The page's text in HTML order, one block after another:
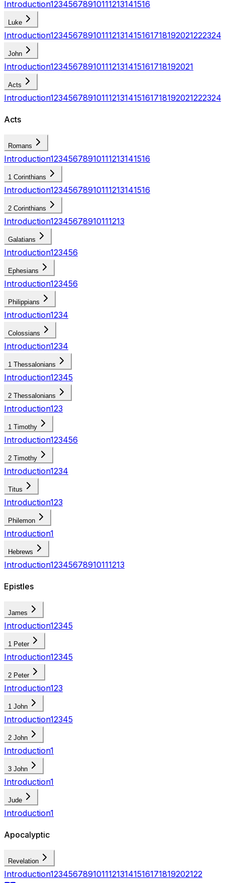
Introduction12345678910111213141516
Luke
Introduction123456789101112131415161718192021222324
John
Introduction123456789101112131415161718192021
Acts
Introduction123456789101112131415161718192021222324
Acts
Romans
Introduction12345678910111213141516
1 Corinthians
Introduction12345678910111213141516
2 Corinthians
Introduction12345678910111213
Galatians
Introduction123456
Ephesians
Introduction123456
Philippians
Introduction1234
Colossians
Introduction1234
1 Thessalonians
Introduction12345
2 Thessalonians
Introduction123
1 Timothy
Introduction123456
2 Timothy
Introduction1234
Titus
Introduction123
Philemon
Introduction1
Hebrews
Introduction12345678910111213
Epistles
James
Introduction12345
1 Peter
Introduction12345
2 Peter
Introduction123
1 John
Introduction12345
2 John
Introduction1
3 John
Introduction1
Jude
Introduction1
Apocalyptic
Revelation
Introduction12345678910111213141516171819202122